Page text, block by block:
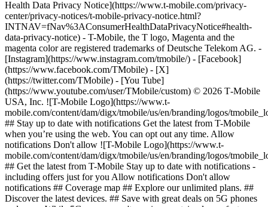
Health Data Privacy Notice](https://www.t-mobile.com/privacy-
center/privacy-notices/t-mobile-privacy-notice.html?
INTNAV=fNav%3AConsumerHealthDataPrivacyNotice#health-
data-privacy-notice) - T-Mobile, the T logo, Magenta and the
magenta color are registered trademarks of Deutsche Telekom AG. -
[Instagram](https://www.instagram.com/tmobile/) - [Facebook]
(https://www.facebook.com/TMobile) - [X]
(https://twitter.com/TMobile) - [You Tube]
(https://www.youtube.com/user/TMobile/custom) © 2026 T‑Mobile
USA, Inc. ![T-Mobile Logo](https://www.t-
mobile.com/content/dam/digx/tmobile/us/en/branding/logos/
## Stay up to date with notifications Get the latest from T-Mobile
when you’re using the web. You can opt out any time. Allow
notifications Don't allow ![T-Mobile Logo](https://www.t-
mobile.com/content/dam/digx/tmobile/us/en/branding/logos/
## Get the latest from T-Mobile Stay up to date with notifications -
including offers just for you Allow notifications Don't allow
notifications ## Coverage map ## Explore our unlimited plans. ##
Discover the latest devices. ## Save with great deals on 5G phones